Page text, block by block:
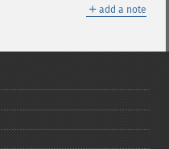
＋ add a note